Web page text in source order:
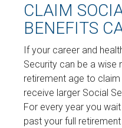
CLAIM
BENEFITS
If your career and
Security can be a wise
retirement age to
receive larger Social
For every year you
past your full